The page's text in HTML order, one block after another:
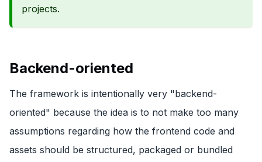
projects.
Backend-oriented
The framework is intentionally very "backend-
oriented" because the idea is to not make too many
assumptions regarding how the frontend code and
assets should be structured, packaged or bundled